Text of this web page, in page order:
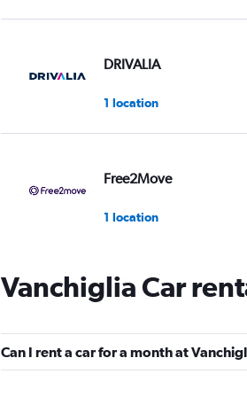
DRIVALIA
1 location
Free2Move
1 location
Go By Car Noleggio
1 location
Vanchiglia Car
Can I rent a car for a month at